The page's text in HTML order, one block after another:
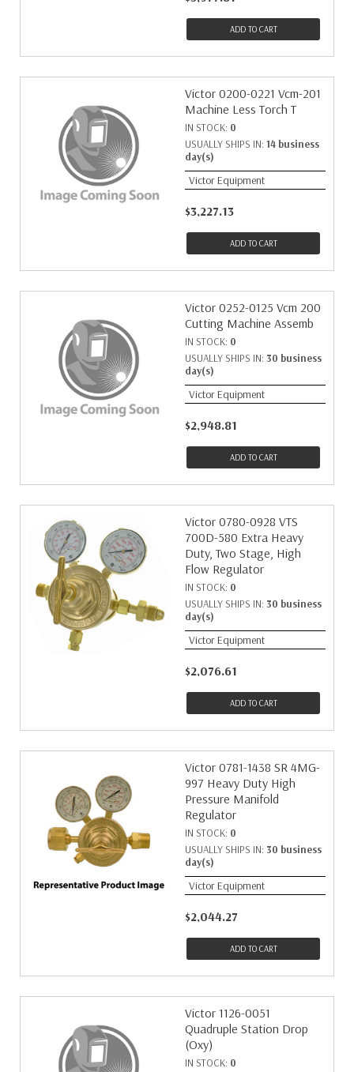
ADD TO CART
Victor 0200-0221 Vcm-201
Machine Less Torch T
IN STOCK: 0
USUALLY SHIPS IN: 14 business
day(s)
Victor Equipment
$3,227.13
ADD TO CART
Victor 0252-0125 Vcm 200
Cutting Machine Assemb
IN STOCK: 0
USUALLY SHIPS IN: 30 business
day(s)
Victor Equipment
$2,948.81
ADD TO CART
Victor 0780-0928 VTS
700D-580 Extra Heavy
Duty, Two Stage, High
Flow Regulator
IN STOCK: 0
USUALLY SHIPS IN: 30 business
day(s)
Victor Equipment
$2,076.61
ADD TO CART
Victor 0781-1438 SR 4MG-
997 Heavy Duty High
Pressure Manifold
Regulator
IN STOCK: 0
USUALLY SHIPS IN: 30 business
day(s)
Victor Equipment
$2,044.27
ADD TO CART
Victor 1126-0051
Quadruple Station Drop
(Oxy)
IN STOCK: 0